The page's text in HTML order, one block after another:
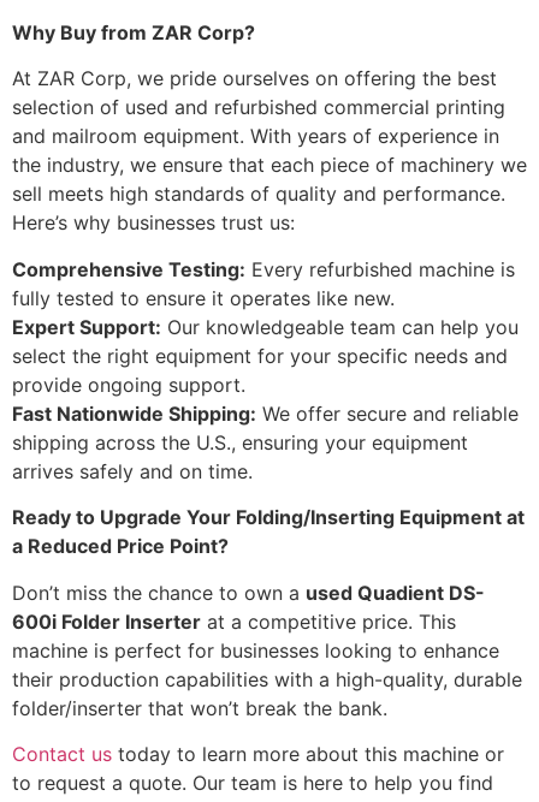
Why Buy from ZAR Corp?
At ZAR Corp, we pride ourselves on offering the best
selection of used and refurbished commercial printing
and mailroom equipment. With years of experience in
the industry, we ensure that each piece of machinery we
sell meets high standards of quality and performance.
Here’s why businesses trust us:
Comprehensive Testing: Every refurbished machine is
fully tested to ensure it operates like new.
Expert Support: Our knowledgeable team can help you
select the right equipment for your specific needs and
provide ongoing support.
Fast Nationwide Shipping: We offer secure and reliable
shipping across the U.S., ensuring your equipment
arrives safely and on time.
Ready to Upgrade Your Folding/Inserting Equipment at
a Reduced Price Point?
Don’t miss the chance to own a used Quadient DS-
600i Folder Inserter at a competitive price. This
machine is perfect for businesses looking to enhance
their production capabilities with a high-quality, durable
folder/inserter that won’t break the bank.
Contact us today to learn more about this machine or
to request a quote. Our team is here to help you find